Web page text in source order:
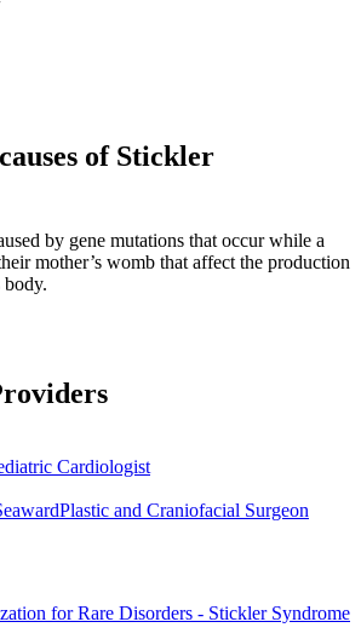
of Stickler
by gene mutations that occur while a
mother’s womb that affect the production
body.
Cardiologist
Plastic and Craniofacial Surgeon
for Rare Disorders - Stickler Syndrome